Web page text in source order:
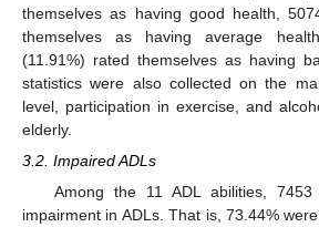
themselves as having good health,
themselves as having average
(11.91%) rated themselves as having
statistics were also collected on the
level, participation in exercise, and
elderly.
3.2. Impaired ADLs
Among the 11 ADL abilities,
impairment in ADLs. That is, 73.44%